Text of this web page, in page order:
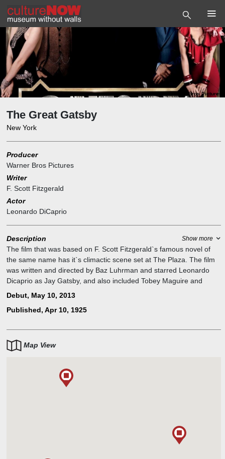
Photo© Warner Bros Pictures
The Great Gatsby
New York
Producer
Warner Bros Pictures
Writer
F. Scott Fitzgerald
Actor
Leonardo DiCaprio
Description Show more
The film that was based on F. Scott Fitzgerald`s famous novel of
the same name has it`s climactic scene set at The Plaza. The film
was written and directed by Baz Luhrman and starred Leonardo
Dicaprio as Jay Gatsby, and also included Tobey Maguire and
Carey Mulligan.
The (real) Fitzgeralds were famously patrons of the iconic New
York hotel. According to legend, the duo took a spontaneous
The Great Gatsby inside a Plaza room on a hot summer afternoon.
Debut, May 10, 2013
Published, Apr 10, 1925
Map View